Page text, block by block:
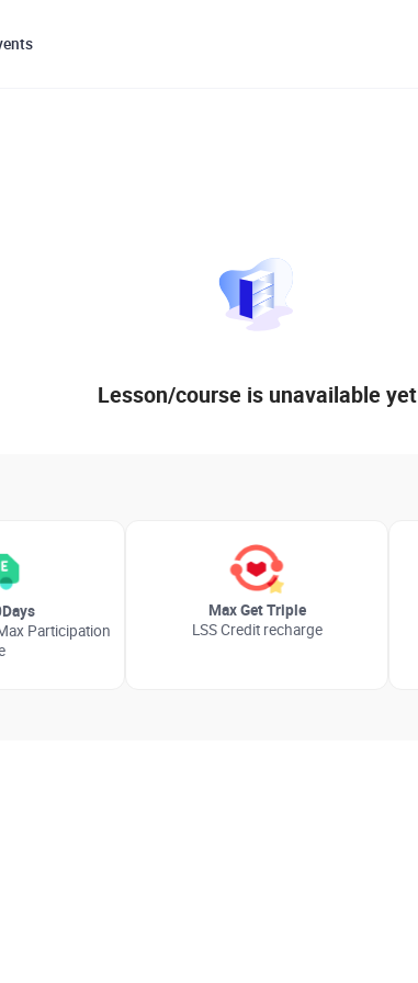
Lesson/course is unavailable yet
Participation
Max Get Triple
LSS Credit recharge